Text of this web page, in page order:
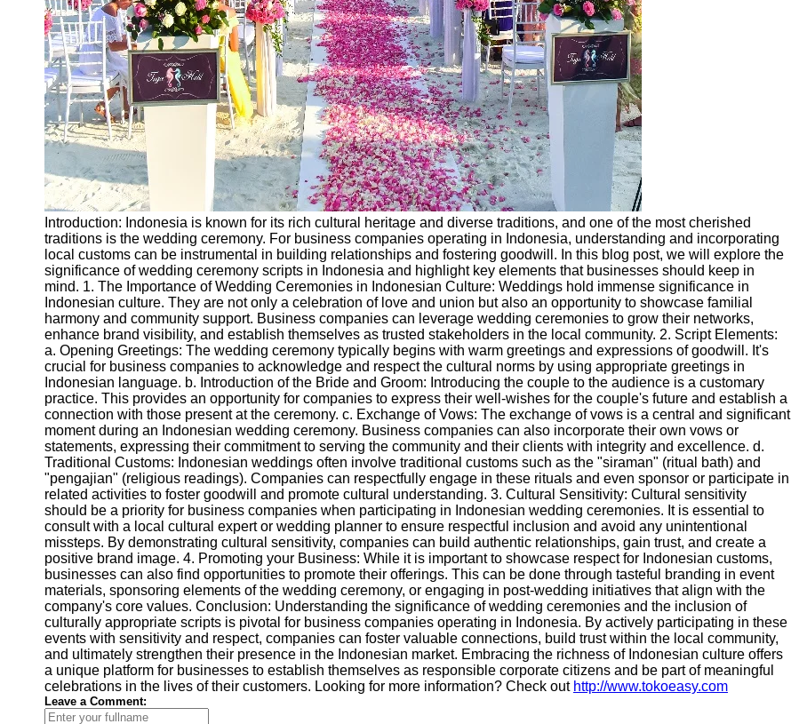
Introduction: Indonesia is known for its rich cultural heritage and diverse traditions, and one of the most cherished
traditions is the wedding ceremony. For business companies operating in Indonesia, understanding and incorporating
local customs can be instrumental in building relationships and fostering goodwill. In this blog post, we will explore the
significance of wedding ceremony scripts in Indonesia and highlight key elements that businesses should keep in
mind. 1. The Importance of Wedding Ceremonies in Indonesian Culture: Weddings hold immense significance in
Indonesian culture. They are not only a celebration of love and union but also an opportunity to showcase familial
harmony and community support. Business companies can leverage wedding ceremonies to grow their networks,
enhance brand visibility, and establish themselves as trusted stakeholders in the local community. 2. Script Elements:
a. Opening Greetings: The wedding ceremony typically begins with warm greetings and expressions of goodwill. It's
crucial for business companies to acknowledge and respect the cultural norms by using appropriate greetings in
Indonesian language. b. Introduction of the Bride and Groom: Introducing the couple to the audience is a customary
practice. This provides an opportunity for companies to express their well-wishes for the couple's future and establish a
connection with those present at the ceremony. c. Exchange of Vows: The exchange of vows is a central and significant
moment during an Indonesian wedding ceremony. Business companies can also incorporate their own vows or
statements, expressing their commitment to serving the community and their clients with integrity and excellence. d.
Traditional Customs: Indonesian weddings often involve traditional customs such as the "siraman" (ritual bath) and
"pengajian" (religious readings). Companies can respectfully engage in these rituals and even sponsor or participate in
related activities to foster goodwill and promote cultural understanding. 3. Cultural Sensitivity: Cultural sensitivity
should be a priority for business companies when participating in Indonesian wedding ceremonies. It is essential to
consult with a local cultural expert or wedding planner to ensure respectful inclusion and avoid any unintentional
missteps. By demonstrating cultural sensitivity, companies can build authentic relationships, gain trust, and create a
positive brand image. 4. Promoting your Business: While it is important to showcase respect for Indonesian customs,
businesses can also find opportunities to promote their offerings. This can be done through tasteful branding in event
materials, sponsoring elements of the wedding ceremony, or engaging in post-wedding initiatives that align with the
company's core values. Conclusion: Understanding the significance of wedding ceremonies and the inclusion of
culturally appropriate scripts is pivotal for business companies operating in Indonesia. By actively participating in these
events with sensitivity and respect, companies can foster valuable connections, build trust within the local community,
and ultimately strengthen their presence in the Indonesian market. Embracing the richness of Indonesian culture offers
a unique platform for businesses to establish themselves as responsible corporate citizens and be part of meaningful
celebrations in the lives of their customers. Looking for more information? Check out http://www.tokoeasy.com
Leave a Comment: